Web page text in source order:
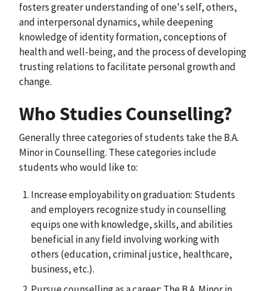
fosters greater understanding of one's self, others,
and interpersonal dynamics, while deepening
knowledge of identity formation, conceptions of
health and well-being, and the process of developing
trusting relations to facilitate personal growth and
change.
Who Studies Counselling?
Generally three categories of students take the B.A.
Minor in Counselling. These categories include
students who would like to:
Increase employability on graduation: Students
and employers recognize study in counselling
equips one with knowledge, skills, and abilities
beneficial in any field involving working with
others (education, criminal justice, healthcare,
business, etc.).